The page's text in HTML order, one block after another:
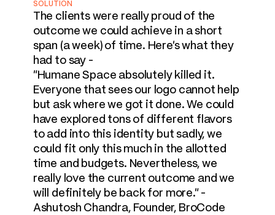
SOLUTION
The clients were really proud of the
outcome we could achieve in a short
span (a week) of time. Here's what they
had to say -
"Humane Space absolutely killed it.
Everyone that sees our logo cannot help
but ask where we got it done. We could
have explored tons of different flavors
to add into this identity but sadly, we
could fit only this much in the allotted
time and budgets. Nevertheless, we
really love the current outcome and we
will definitely be back for more." -
Ashutosh Chandra, Founder, BroCode